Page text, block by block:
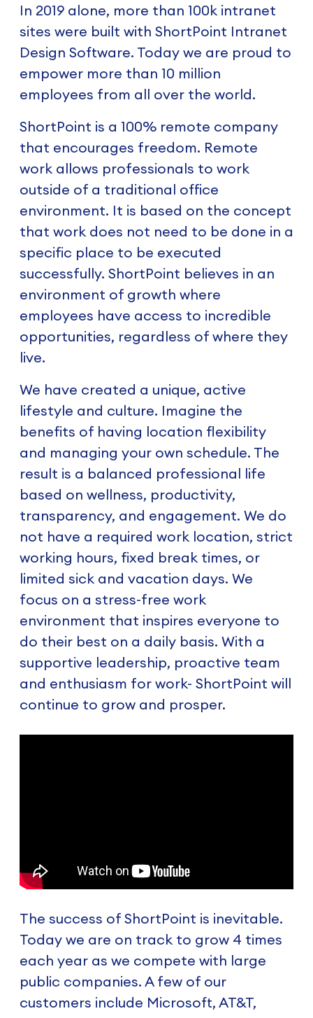
In 2019 alone, more than 100k intranet
sites were built with ShortPoint Intranet
Design Software. Today we are proud to
empower more than 10 million
employees from all over the world.
ShortPoint is a 100% remote company
that encourages freedom. Remote
work allows professionals to work
outside of a traditional office
environment. It is based on the concept
that work does not need to be done in a
specific place to be executed
successfully. ShortPoint believes in an
environment of growth where
employees have access to incredible
opportunities, regardless of where they
live.
We have created a unique, active
lifestyle and culture. Imagine the
benefits of having location flexibility
and managing your own schedule. The
result is a balanced professional life
based on wellness, productivity,
transparency, and engagement. We do
not have a required work location, strict
working hours, fixed break times, or
limited sick and vacation days. We
focus on a stress-free work
environment that inspires everyone to
do their best on a daily basis. With a
supportive leadership, proactive team
and enthusiasm for work- ShortPoint will
continue to grow and prosper.
The success of ShortPoint is inevitable.
Today we are on track to grow 4 times
each year as we compete with large
public companies. A few of our
customers include Microsoft, AT&T,